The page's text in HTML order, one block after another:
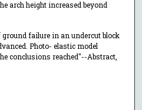
arch height increased beyond
failure in an undercut block
Photo- elastic model
conclusions reached"--Abstract,